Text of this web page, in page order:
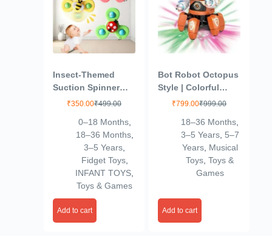
Insect-Themed
Suction Spinner
Toys for Babies &
Toys for Kids 0 to 5
Years – Travel-
Friendly Baby Toys
(Insect-Themed-2)
₹499.00
₹350.00
0–18 Months,
18–36 Months,
3–5 Years,
Fidget Toys,
INFANT TOYS,
Toys & Games
Add to cart
Bot Robot Octopus
Style | Colorful
Lights and Music |
Movement |
Dancing Robot
Toys for Kids |
Orange
₹999.00
₹799.00
18–36 Months,
3–5 Years, 5–7
Years, Musical
Toys,Toys &
Games
Add to cart